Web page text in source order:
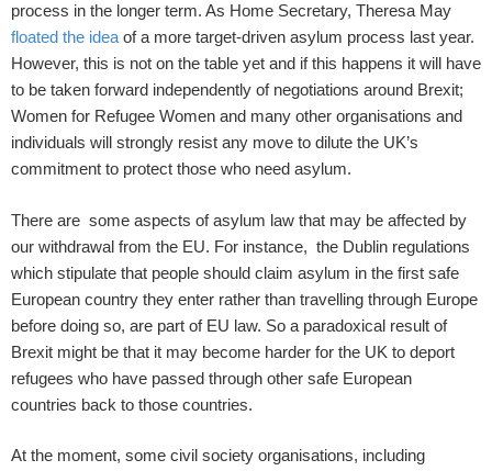
process in the longer term. As Home Secretary, Theresa May
floated the idea of a more target-driven asylum process last year.
However, this is not on the table yet and if this happens it will have
to be taken forward independently of negotiations around Brexit;
Women for Refugee Women and many other organisations and
individuals will strongly resist any move to dilute the UK’s
commitment to protect those who need asylum.
There are some aspects of asylum law that may be affected by
our withdrawal from the EU. For instance, the Dublin regulations
which stipulate that people should claim asylum in the first safe
European country they enter rather than travelling through Europe
before doing so, are part of EU law. So a paradoxical result of
Brexit might be that it may become harder for the UK to deport
refugees who have passed through other safe European
countries back to those countries.
At the moment, some civil society organisations, including